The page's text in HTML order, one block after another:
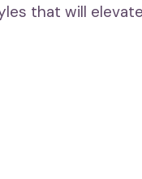
that will